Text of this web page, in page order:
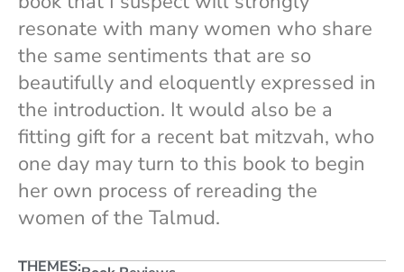
resonate with many women who share
the same sentiments that are so
beautifully and eloquently expressed in
the introduction. It would also be a
fitting gift for a recent bat mitzvah, who
one day may turn to this book to begin
her own process of rereading the
women of the Talmud.
THEMES: